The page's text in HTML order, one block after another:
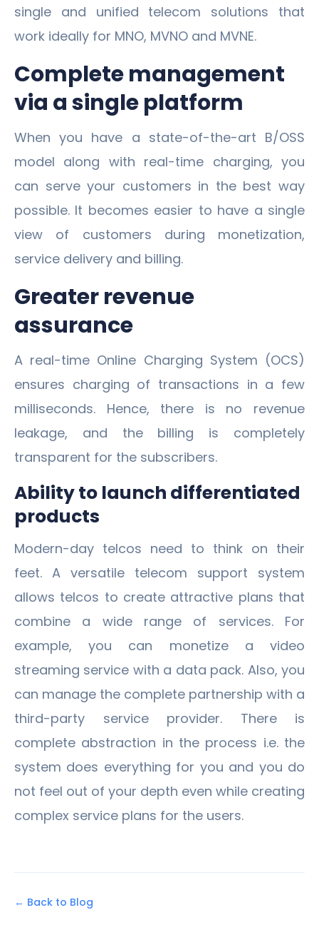
single and unified telecom solutions that
work ideally for MNO, MVNO and MVNE.
Complete management
via a single platform
When you have a state-of-the-art B/OSS
model along with real-time charging, you
can serve your customers in the best way
possible. It becomes easier to have a single
view of customers during monetization,
service delivery and billing.
Greater revenue
assurance
A real-time Online Charging System (OCS)
ensures charging of transactions in a few
milliseconds. Hence, there is no revenue
leakage, and the billing is completely
transparent for the subscribers.
Ability to launch differentiated
products
Modern-day telcos need to think on their
feet. A versatile telecom support system
allows telcos to create attractive plans that
combine a wide range of services. For
example, you can monetize a video
streaming service with a data pack. Also, you
can manage the complete partnership with a
third-party service provider. There is
complete abstraction in the process i.e. the
system does everything for you and you do
not feel out of your depth even while creating
complex service plans for the users.
← Back to Blog